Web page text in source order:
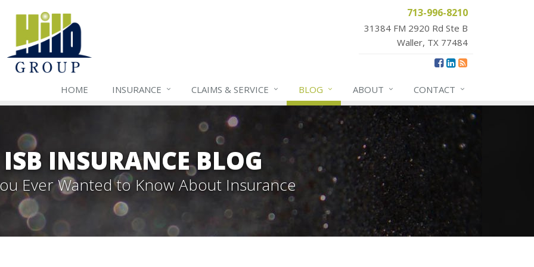
713-996-8210
31384 FM 2920 Rd Ste B
Waller, TX 77484
HOME INSURANCE CLAIMS & SERVICE BLOG ABOUT CONTACT
ISB INSURANCE BLOG
Ever Wanted to Know About Insurance